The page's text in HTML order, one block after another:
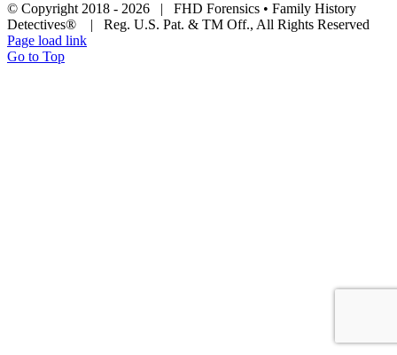
© Copyright 2018 - 2026 | FHD Forensics • Family History
Detectives® | Reg. U.S. Pat. & TM Off., All Rights Reserved
Page load link
Go to Top